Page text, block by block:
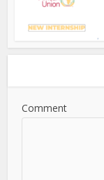
Comment